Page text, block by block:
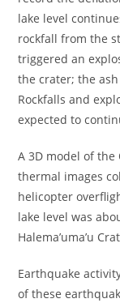
lake level
rockfall from the
triggered an
the crater; the
Rockfalls and
expected to
A 3D model of
thermal images
helicopter
lake level was
Halema’uma’u
Earthquake
of these